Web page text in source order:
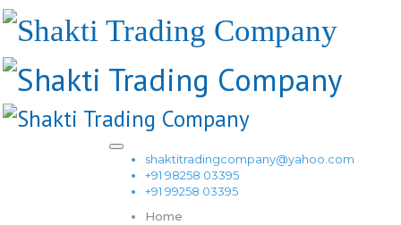
shaktitradingcompany@yahoo.com
+91 98258 03395
+91 99258 03395
Home